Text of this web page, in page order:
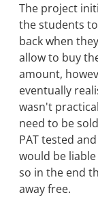
The project
the students
back when
allow to buy
amount,
eventually
wasn't
need to be
PAT tested
would be
so in the end
away free.